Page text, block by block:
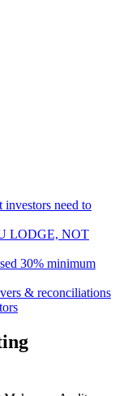
need to
LODGE, NOT
30% minimum
& reconciliations